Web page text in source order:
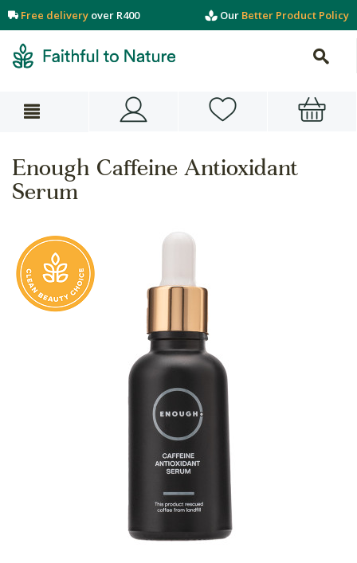
Free delivery over R400 Our Better Product Policy
Enough Caffeine Antioxidant
Serum